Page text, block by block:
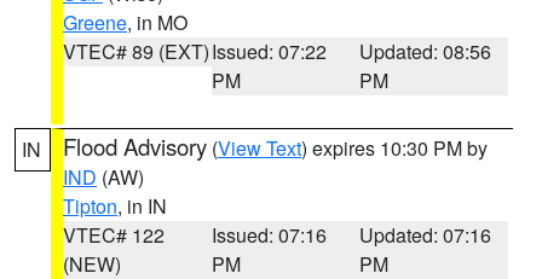
Greene, in MO
VTEC# 89 (EXT)Issued: 07:22
PM
Updated: 08:56
PM
IN Flood Advisory (View Text) expires 10:30 PM by
IND (AW)
Tipton, in IN
VTEC# 122
(NEW)
Issued: 07:16
PM
Updated: 07:16
PM